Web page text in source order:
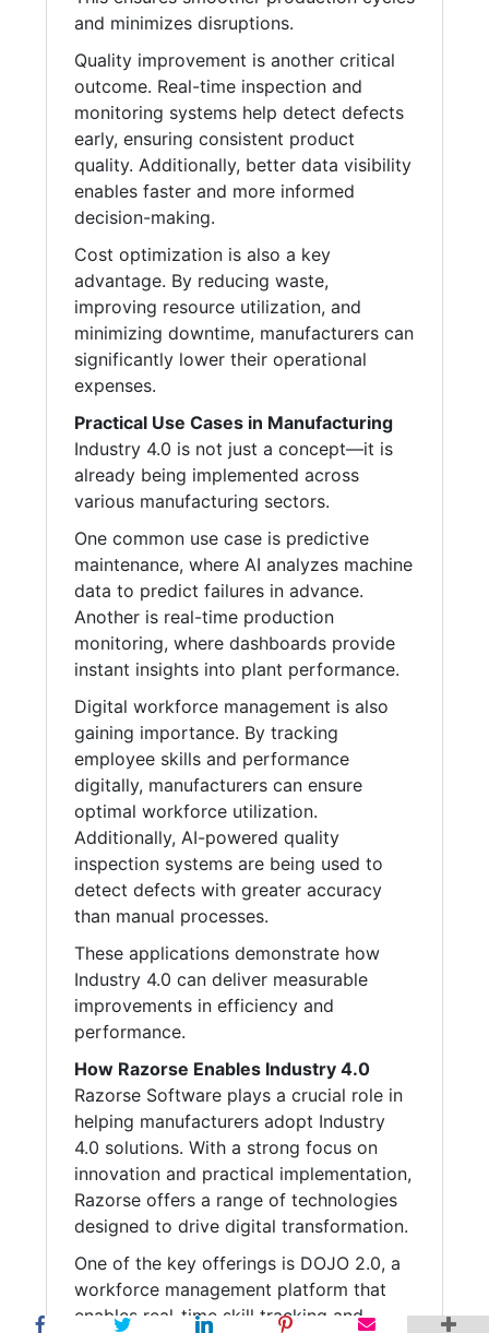
and minimizes disruptions.
Quality improvement is another critical
outcome. Real-time inspection and
monitoring systems help detect defects
early, ensuring consistent product
quality. Additionally, better data visibility
enables faster and more informed
decision-making.
Cost optimization is also a key
advantage. By reducing waste,
improving resource utilization, and
minimizing downtime, manufacturers can
significantly lower their operational
expenses.
Practical Use Cases in Manufacturing
Industry 4.0 is not just a concept—it is
already being implemented across
various manufacturing sectors.
One common use case is predictive
maintenance, where AI analyzes machine
data to predict failures in advance.
Another is real-time production
monitoring, where dashboards provide
instant insights into plant performance.
Digital workforce management is also
gaining importance. By tracking
employee skills and performance
digitally, manufacturers can ensure
optimal workforce utilization.
Additionally, AI-powered quality
inspection systems are being used to
detect defects with greater accuracy
than manual processes.
These applications demonstrate how
Industry 4.0 can deliver measurable
improvements in efficiency and
performance.
How Razorse Enables Industry 4.0
Razorse Software plays a crucial role in
helping manufacturers adopt Industry
4.0 solutions. With a strong focus on
innovation and practical implementation,
Razorse offers a range of technologies
designed to drive digital transformation.
One of the key offerings is DOJO 2.0, a
workforce management platform that
enables real-time skill tracking and